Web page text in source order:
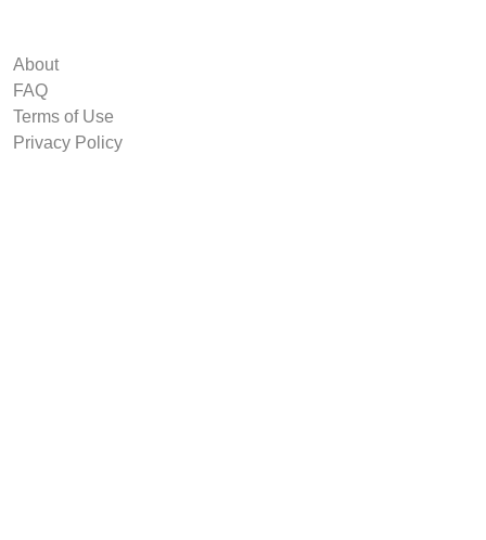
About
FAQ
Terms of Use
Privacy Policy